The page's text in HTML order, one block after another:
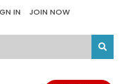
IN JOIN NOW